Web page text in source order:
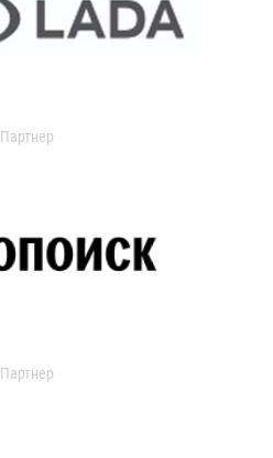
Партнер
Партнер